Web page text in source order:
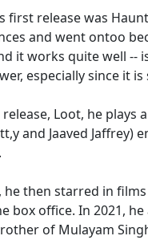
first release was
and went ontoo
it works quite well --
especially since it
Loot, he plays
and Jaaved
then starred in films
box office. In 2021,
of Mulayam